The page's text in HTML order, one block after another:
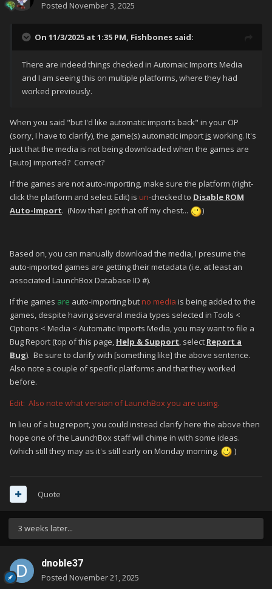
Posted November 3, 2025
On 11/3/2025 at 1:35 PM, Fishbones said:
There are indeed things checked in Automaic Imports Media
and I am seeing this on multiple platforms, where they had
worked previously.
When you said "but I'd like automatic imports back" in your OP
(sorry, I have to clarify), the game(s) automatic importis working. It's
just that the media is not being downloaded when the games are
[auto] imported? Correct?
If the games are not auto-importing, make sure the platform (right-
click the platform and select Edit) is un-checked to Disable ROM
Auto-Import. (Now that I got that off my chest... )
Based on, you can manually download the media, I presume the
auto-imported games are getting their metadata (i.e. at least an
associated LaunchBox Database ID #).
If the games are auto-importing but no media is being added to the
games, despite having several media types selected in Tools <
Options < Media < Automatic Imports Media, you may want to file a
Bug Report (top of this page, Help & Support, select Report a
Bug). Be sure to clarify with [something like] the above sentence.
Also note a couple of specific platforms and that they worked
before.
Edit: Also note what version of LaunchBox you are using.
In lieu of a bug report, you could instead clarify here the above then
hope one of the LaunchBox staff will chime in with some ideas.
(which still they may as it's still early on Monday morning.
)
Quote
3 weeks later...
dnoble37
Posted November 21, 2025